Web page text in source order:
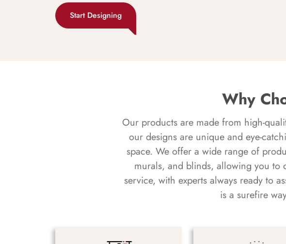
Start Designing
Why
Our products are made from high-
our designs are unique and eye-
space. We offer a wide range of
murals, and blinds, allowing you to
service, with experts always ready to
is a surefire